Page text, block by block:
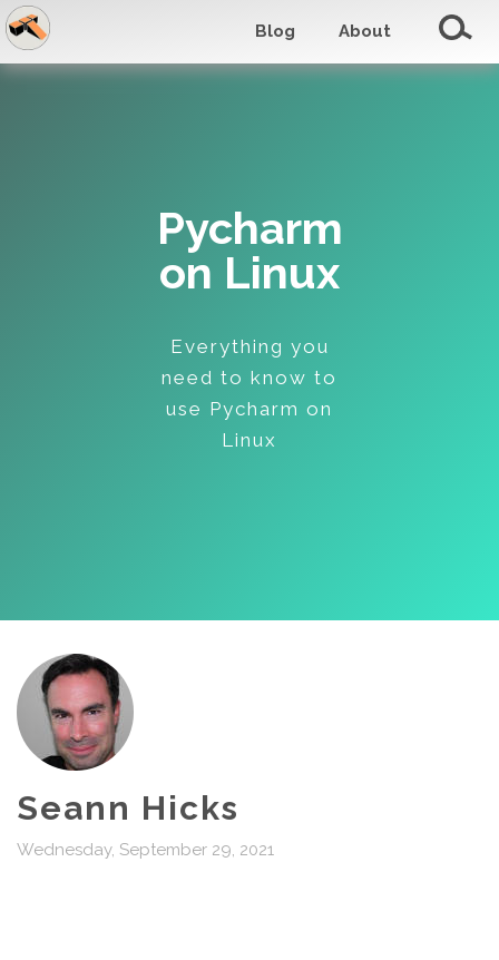
Blog About
Pycharm
on Linux
Everything you
need to know to
use Pycharm on
Linux
Seann Hicks
Wednesday, September 29, 2021